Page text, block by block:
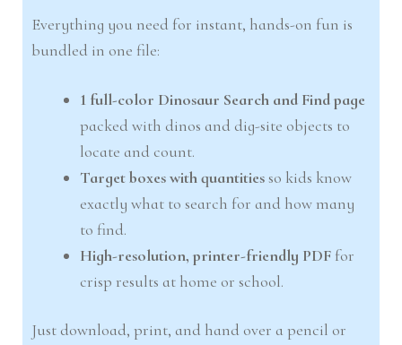
Everything you need for instant, hands-on fun is
bundled in one file:
1 full-color Dinosaur Search and Find page
packed with dinos and dig-site objects to
locate and count.
Target boxes with quantitiesso kids know
exactly what to search for and how many
to find.
High-resolution, printer-friendly PDF for
crisp results at home or school.
Just download, print, and hand over a pencil or